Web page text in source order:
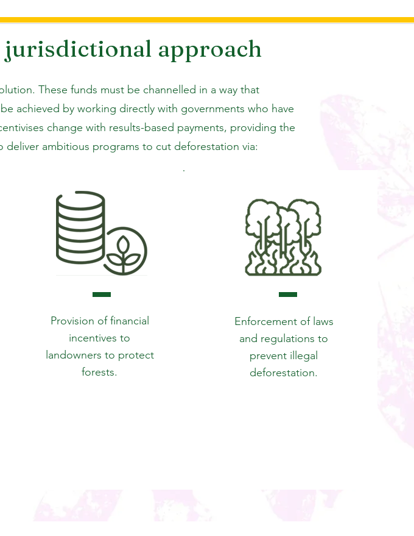
to
approach
These funds must be channelled in a way that
achieved by working directly with governments who have
change with results-based payments, providing the
ambitious programs to cut deforestation via:
Provision of financial
incentives to
landowners to protect
forests.
Enforcement of laws
and regulations to
prevent illegal
deforestation.